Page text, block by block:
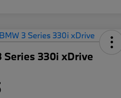
Series 330i xDrive